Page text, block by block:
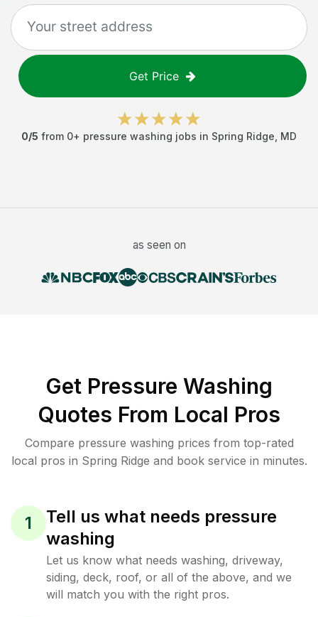
Get Price
0/5 from 0+ pressure washing jobs in Spring Ridge MD
as seen on
Get Pressure Washing
Quotes From Local Pros
Compare pressure washing prices from top-rated
local pros in Spring Ridge and book service in minutes.
1
Tell us what needs pressure
washing
Let us know what needs washing, driveway,
siding, deck, roof, or all of the above, and we
will match you with the right pros.